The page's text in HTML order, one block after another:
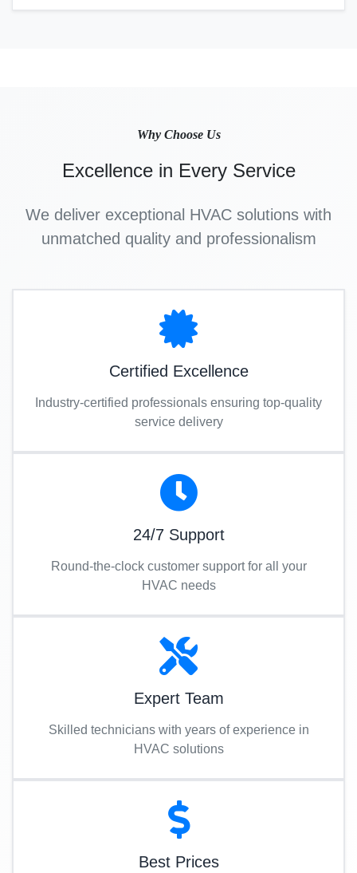
Why Choose Us
Excellence in Every Service
We deliver exceptional HVAC solutions with
unmatched quality and professionalism
Certified Excellence
Industry-certified professionals ensuring top-quality
service delivery
24/7 Support
Round-the-clock customer support for all your
HVAC needs
Expert Team
Skilled technicians with years of experience in
HVAC solutions
Best Prices